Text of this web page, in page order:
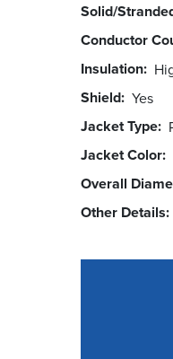
Solid/
Conductor
Insulation
Shield Yes
Jacket Type
Jacket Color
Overall
Other Details